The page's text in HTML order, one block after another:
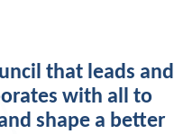
that leads and
with all to
shape a better